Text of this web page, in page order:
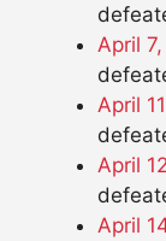
April
April
April
April